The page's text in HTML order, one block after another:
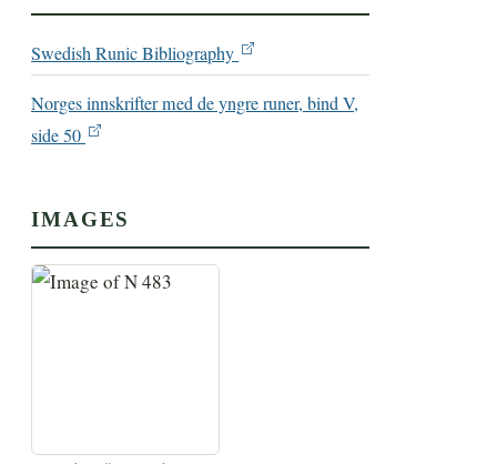
Swedish Runic Bibliography
Norges innskrifter med de yngre runer, bind V,
side 50
IMAGES